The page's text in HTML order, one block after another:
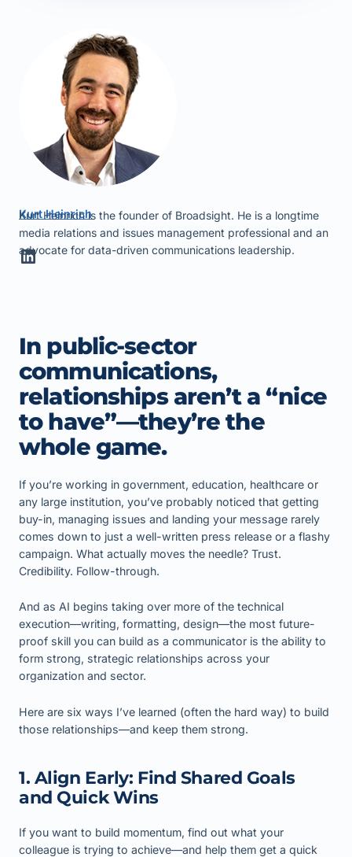
Kurt Heinrich
Kurt Heinrich is the founder of Broadsight. He is a longtime
media relations and issues management professional and an
advocate for data-driven communications leadership.
LinkedIn
In public-sector
communications,
relationships aren’t a “nice
to have”—they’re the
whole game.
If you’re working in government, education, healthcare or
any large institution, you’ve probably noticed that getting
buy-in, managing issues and landing your message rarely
comes down to just a well-written press release or a flashy
campaign. What actually moves the needle? Trust.
Credibility. Follow-through.
And as AI begins taking over more of the technical
execution—writing, formatting, design—the most future-
proof skill you can build as a communicator is the ability to
form strong, strategic relationships across your
organization and sector.
Here are six ways I’ve learned (often the hard way) to build
those relationships—and keep them strong.
1. Align Early: Find Shared Goals
and Quick Wins
If you want to build momentum, find out what your
colleague is trying to achieve—and help them get a quick